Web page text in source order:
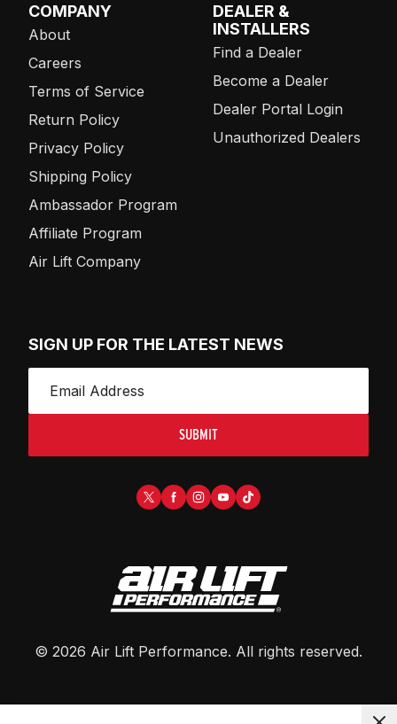
COMPANY
About
Careers
Terms of Service
Return Policy
Privacy Policy
Shipping Policy
Ambassador Program
Affiliate Program
Air Lift Company
DEALER &
INSTALLERS
Find a Dealer
Become a Dealer
Dealer Portal Login
Unauthorized Dealers
SIGN UP FOR THE LATEST NEWS
SUBMIT
© 2026 Air Lift Performance. All rights reserved.